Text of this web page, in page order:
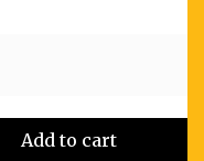
Add to cart